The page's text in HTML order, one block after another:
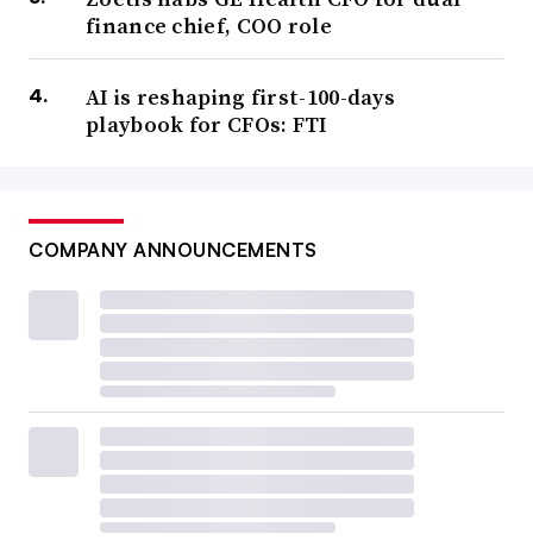
finance chief, COO role
AI is reshaping first-100-days
playbook for CFOs: FTI
COMPANY ANNOUNCEMENTS